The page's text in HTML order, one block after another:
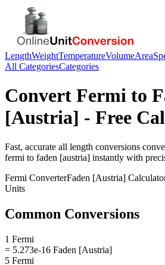
LengthWeightTemperatureVolumeArea
All CategoriesCategories
Convert Fermi to
[Austria] - Free
Fast, accurate all length conversions
fermi to faden [austria] instantly with
Fermi ConverterFaden [Austria]
Units
Common Conversions
1 Fermi
= 5.273e-16 Faden [Austria]
5 Fermi